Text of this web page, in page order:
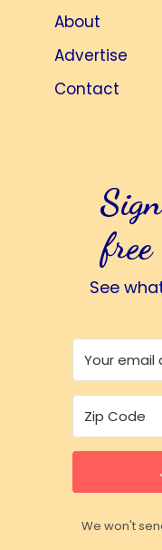
About
Advertise
Contact
See
We won't